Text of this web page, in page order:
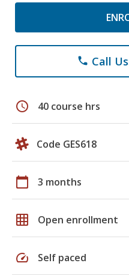
phone Call
schedule 40 course hrs
Code GES618
calendar_today 3 months
grid_on Open enrollment
speed Self paced